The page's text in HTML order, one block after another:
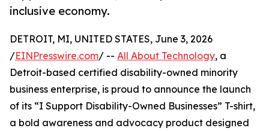
inclusive economy.
DETROIT, MI, UNITED STATES, June 3, 2026
/EINPresswire.com/ -- All About Technology, a
Detroit-based certified disability-owned minority
business enterprise, is proud to announce the launch
of its “I Support Disability-Owned Businesses” T-shirt,
a bold awareness and advocacy product designed